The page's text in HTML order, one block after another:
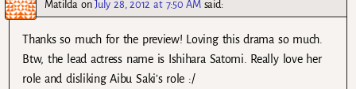
MatildaonJuly 28, 2012 at 7:50 AM said:
Thanks so much for the preview! Loving this drama so much.
Btw, the lead actress name is Ishihara Satomi. Really love her
role and disliking Aibu Saki’s role :/